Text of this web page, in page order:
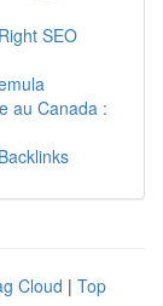
SEO
au Canada :
Cloud | Top